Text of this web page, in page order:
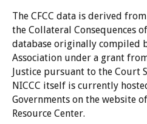
The CFCC data is derived
the Collateral Consequences
database originally compiled
Association under a grant
Justice pursuant to the Court
NICCC itself is currently
Governments on the website
Resource Center.